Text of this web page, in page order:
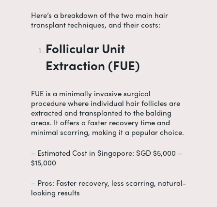
Here’s a breakdown of the two main hair
transplant techniques, and their costs:
Follicular Unit
Extraction (FUE)
FUE is a minimally invasive surgical
procedure where individual hair follicles are
extracted and transplanted to the balding
areas. It offers a faster recovery time and
minimal scarring, making it a popular choice.
– Estimated Cost in Singapore: SGD $5,000 –
$15,000
– Pros: Faster recovery, less scarring, natural-
looking results